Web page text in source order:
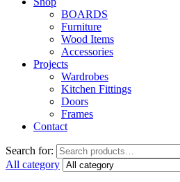
BOARDS
Furniture
Wood Items
Accessories
Projects
Wardrobes
Kitchen Fittings
Doors
Frames
Contact
Search for:
All category